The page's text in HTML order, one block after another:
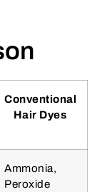
Conventional
Hair Dyes
Ammonia,
Peroxide